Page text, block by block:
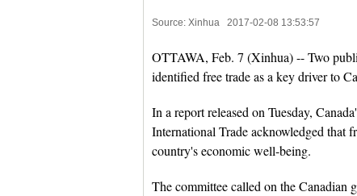
Source: Xinhua 2017-02-08 13:53:57
OTTAWA, Feb. 7 (Xinhua) -- Two
identified free trade as a key driver to
In a report released on Tuesday,
International Trade acknowledged that
country's economic well-being.
The committee called on the Canadian